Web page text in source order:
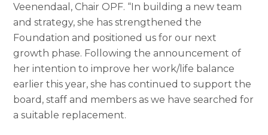
Veenendaal, Chair OPF. “In building a new team
and strategy, she has strengthened the
Foundation and positioned us for our next
growth phase. Following the announcement of
her intention to improve her work/life balance
earlier this year, she has continued to support the
board, staff and members as we have searched for
a suitable replacement.